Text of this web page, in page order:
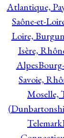
Atlantique,
Saône-et-
Loire,
Isère,
Alpes
Savoie,
Moselle,
Telemark